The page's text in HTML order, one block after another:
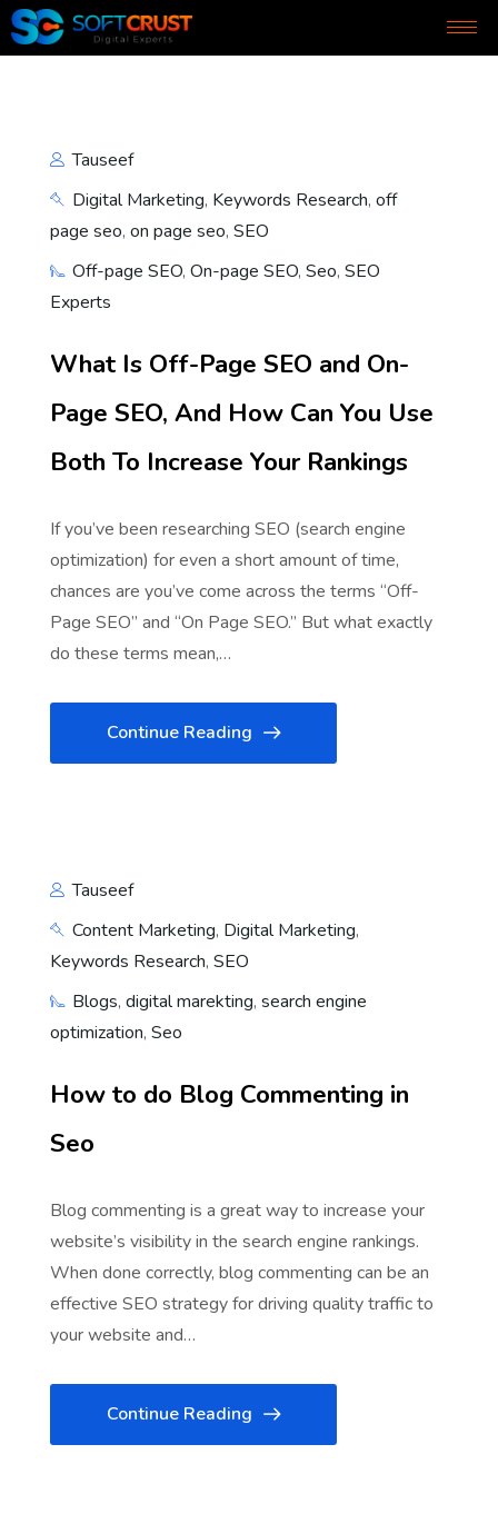
Tauseef
Digital Marketing, Keywords Research, off
page seo, on page seo, SEO
Off-page SEO, On-page SEO, Seo, SEO
Experts
What Is Off-Page SEO and On-
Page SEO, And How Can You Use
Both To Increase Your Rankings
If you’ve been researching SEO (search engine
optimization) for even a short amount of time,
chances are you’ve come across the terms “Off-
Page SEO” and “On Page SEO.” But what exactly
do these terms mean,…
Continue Reading
Tauseef
Content Marketing, Digital Marketing,
Keywords Research, SEO
Blogs, digital marekting, search engine
optimization, Seo
How to do Blog Commenting in
Seo
Blog commenting is a great way to increase your
website’s visibility in the search engine rankings.
When done correctly, blog commenting can be an
effective SEO strategy for driving quality traffic to
your website and…
Continue Reading